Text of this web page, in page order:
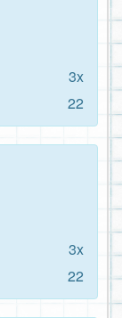
3x
22
3x
22